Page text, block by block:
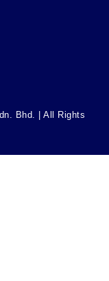
Bhd. | All Rights